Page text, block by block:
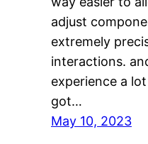
adjust
extremely
interactions.
experience a
got…
May 10, 2023